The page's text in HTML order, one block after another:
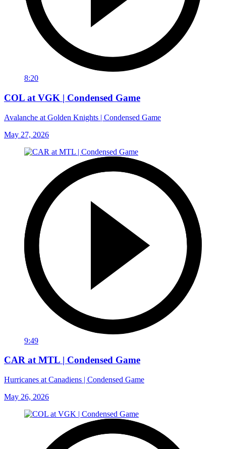
8:20
COL at VGK | Condensed Game
Avalanche at Golden Knights | Condensed Game
May 27, 2026
9:49
CAR at MTL | Condensed Game
Hurricanes at Canadiens | Condensed Game
May 26, 2026